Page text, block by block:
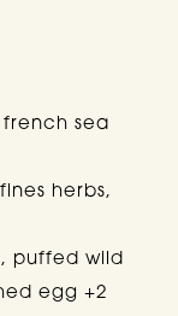
french sea
herbs,
puffed wild
egg +2